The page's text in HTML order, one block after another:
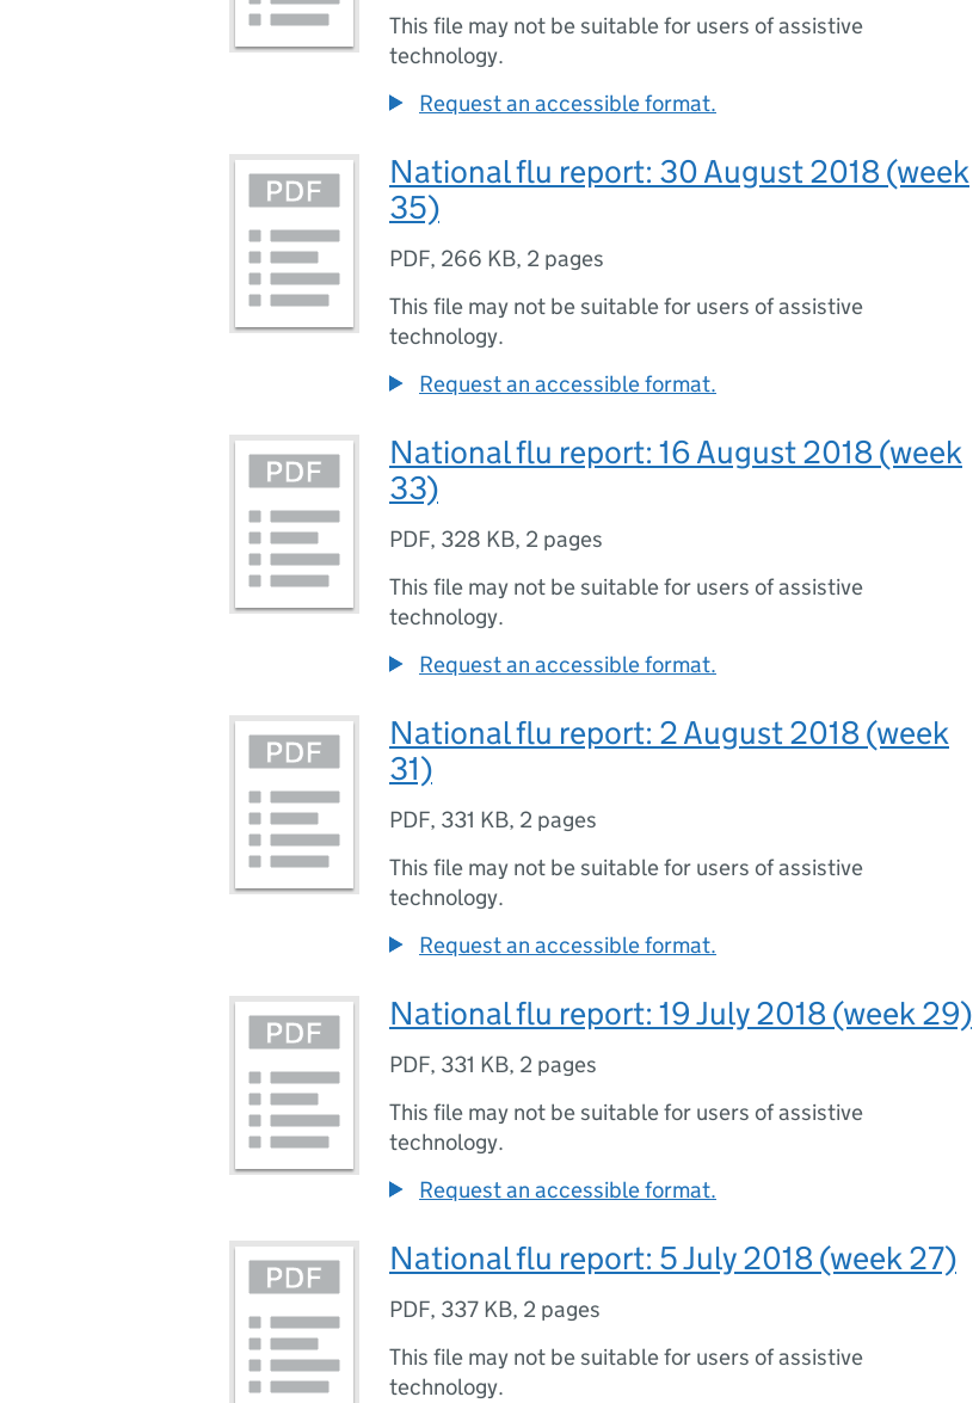
This file may not be suitable for users of assistive
technology.
Request an accessible format.
National flu report: 30 August 2018 (week
35)
PDF, 266 KB, 2 pages
This file may not be suitable for users of assistive
technology.
Request an accessible format.
National flu report: 16 August 2018 (week
33)
PDF, 328 KB, 2 pages
This file may not be suitable for users of assistive
technology.
Request an accessible format.
National flu report: 2 August 2018 (week
31)
PDF, 331 KB, 2 pages
This file may not be suitable for users of assistive
technology.
Request an accessible format.
National flu report: 19 July 2018 (week 29)
PDF, 331 KB, 2 pages
This file may not be suitable for users of assistive
technology.
Request an accessible format.
National flu report: 5 July 2018 (week 27)
PDF, 337 KB, 2 pages
This file may not be suitable for users of assistive
technology.